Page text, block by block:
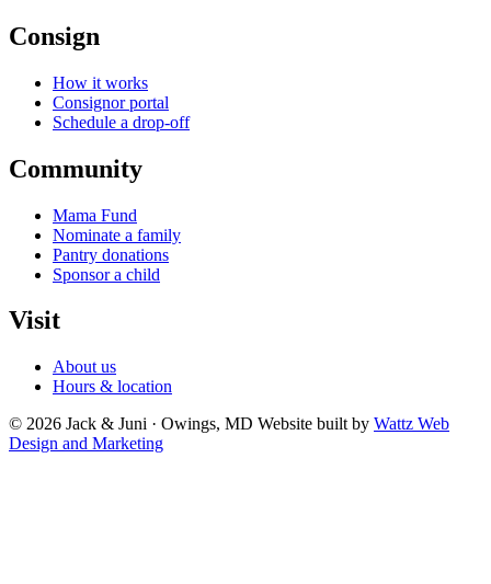
Consign
How it works
Consignor portal
Schedule a drop-off
Community
Mama Fund
Nominate a family
Pantry donations
Sponsor a child
Visit
About us
Hours & location
© 2026 Jack & Juni · Owings, MD Website built by Wattz Web
Design and Marketing